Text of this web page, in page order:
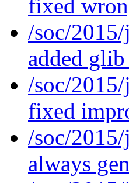
fixed
/soc/
added
/soc/
fixed
/soc/
always